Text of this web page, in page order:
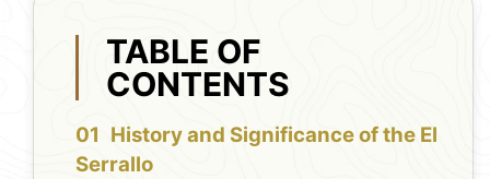
TABLE OF
CONTENTS
History and Significance of the El
Serrallo